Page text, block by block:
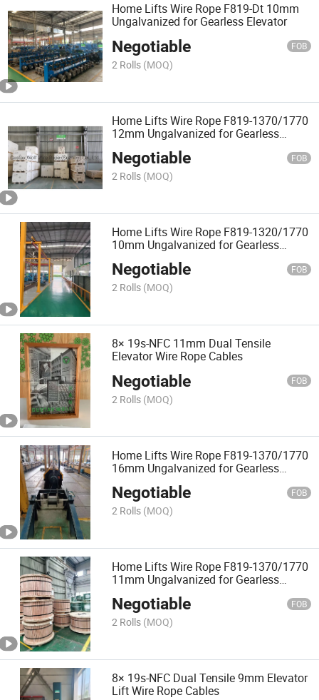
Home Lifts Wire Rope F819-Dt 10mm
Ungalvanized for Gearless Elevator
Negotiable FOB
2 Rolls (MOQ)
Home Lifts Wire Rope F819-1370/1770
12mm Ungalvanized for Gearless
Negotiable FOB
2 Rolls (MOQ)
Home Lifts Wire Rope F819-1320/1770
10mm Ungalvanized for Gearless
Negotiable FOB
2 Rolls (MOQ)
8× 19s-NFC 11mm Dual Tensile
Elevator Wire Rope Cables
Negotiable FOB
2 Rolls (MOQ)
Home Lifts Wire Rope F819-1370/1770
16mm Ungalvanized for Gearless
Negotiable FOB
2 Rolls (MOQ)
Home Lifts Wire Rope F819-1370/1770
11mm Ungalvanized for Gearless
Negotiable FOB
2 Rolls (MOQ)
8× 19s-NFC Dual Tensile 9mm Elevator
Lift Wire Rope Cables